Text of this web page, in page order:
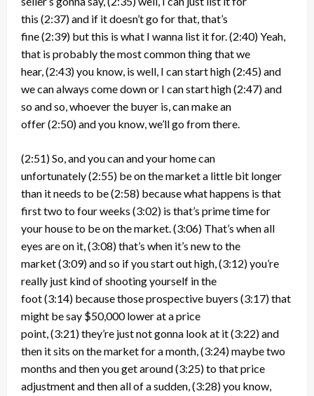
this (2:37)and if it doesn’t go for that, that’s
fine(2:39) but this is what I wanna list it for.(2:40)Yeah,
that is probably the most common thing that we
hear,(2:43)you know, is well, I can start high(2:45)and
we can always come down or I can start high(2:47)and
so and so, whoever the buyer is, can make an
offer(2:50)and you know, we’ll go from there.
(2:51)So, and you can and your home can
unfortunately(2:55) be on the market a little bit longer
than it needs to be(2:58) because what happens is that
first two to four weeks (3:02) is that’s prime time for
your house to be on the market.(3:06) That’s when all
eyes are on it,(3:08)that’s when it’s new to the
market(3:09)and so if you start out high,(3:12)you’re
really just kind of shooting yourself in the
foot(3:14) because those prospective buyers (3:17)that
might be say $50,000 lower at a price
point,(3:21)they’re just not gonna look at it(3:22)and
then it sits on the market for a month,(3:24)maybe two
months and then you get around(3:25)to that price
adjustment and then all of a sudden,(3:28)you know,